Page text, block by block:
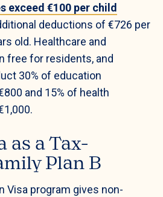
exceed €100 per child
deductions of €726 per
old. Healthcare and
free for residents, and
30% of education
and 15% of health
as a Tax-
Plan B
Visa program gives non-